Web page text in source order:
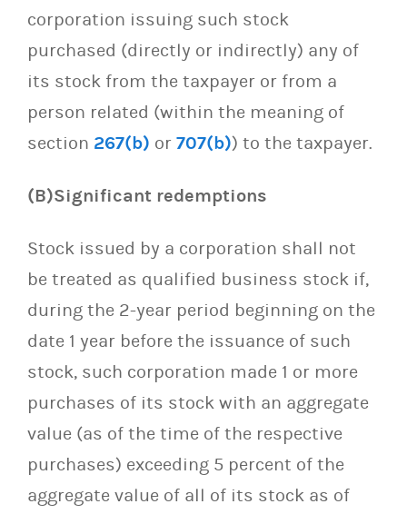
corporation issuing such stock
purchased (directly or indirectly) any of
its stock from the taxpayer or from a
person related (within the meaning of
section 267(b) or 707(b)) to the taxpayer.
(B)Significant redemptions
Stock issued by a corporation shall not
be treated as qualified business stock if,
during the 2-year period beginning on the
date 1 year before the issuance of such
stock, such corporation made 1 or more
purchases of its stock with an aggregate
value (as of the time of the respective
purchases) exceeding 5 percent of the
aggregate value of all of its stock as of